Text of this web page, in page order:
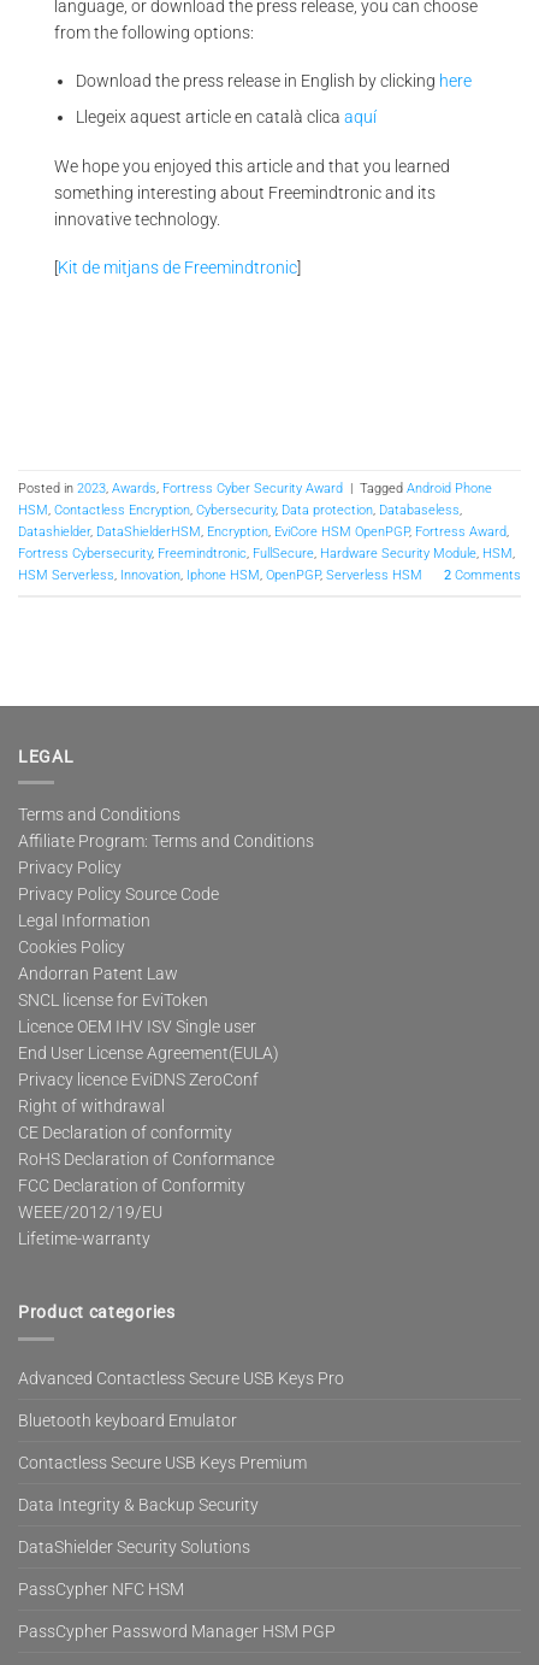
language, or download the press release, you can choose
from the following options:
Download the press release in English by clicking here
Llegeix aquest article en català clicaaquí
We hope you enjoyed this article and that you learned
something interesting about Freemindtronic and its
innovative technology.
[Kit de mitjans de Freemindtronic]
Posted in 2023, Awards, Fortress Cyber Security Award | Tagged Android Phone
HSM, Contactless Encryption, Cybersecurity, Data protection, Databaseless,
Datashielder, DataShielderHSM, Encryption, EviCore HSM OpenPGP, Fortress Award,
Fortress Cybersecurity, Freemindtronic, FullSecure, Hardware Security Module, HSM,
HSM Serverless, Innovation, Iphone HSM, OpenPGP, Serverless HSM 2 Comments
LEGAL
Terms and Conditions
Affiliate Program: Terms and Conditions
Privacy Policy
Privacy Policy Source Code
Legal Information
Cookies Policy
Andorran Patent Law
SNCL license for EviToken
Licence OEM IHV ISV Single user
End User License Agreement(EULA)
Privacy licence EviDNS ZeroConf
Right of withdrawal
CE Declaration of conformity
RoHS Declaration of Conformance
FCC Declaration of Conformity
WEEE/2012/19/EU
Lifetime-warranty
Product categories
Advanced Contactless Secure USB Keys Pro
Bluetooth keyboard Emulator
Contactless Secure USB Keys Premium
Data Integrity & Backup Security
DataShielder Security Solutions
PassCypher NFC HSM
PassCypher Password Manager HSM PGP